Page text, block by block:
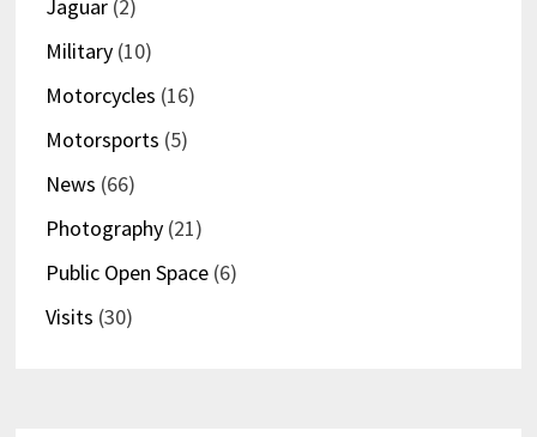
Jaguar(2)
Military(10)
Motorcycles (16)
Motorsports (5)
News (66)
Photography(21)
Public Open Space(6)
Visits (30)